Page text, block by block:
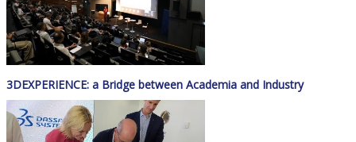
3DEXPERIENCE: a Bridge between Academia and Industry